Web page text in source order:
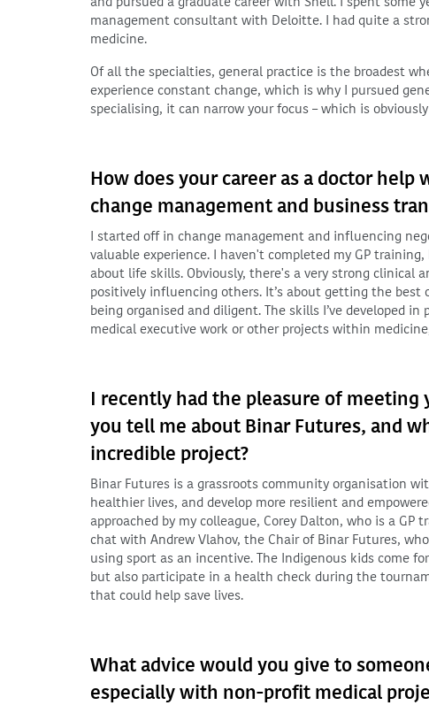
management consultant with Deloitte. I had quite a
medicine.
Of all the specialties, general practice is the broadest
experience constant change, which is why I pursued
specialising, it can narrow your focus – which is
How does your career as a doctor
change management and business
I started off in change management and influencing
valuable experience. I haven't completed my GP
about life skills. Obviously, there's a very strong clinical
positively influencing others. It’s about getting the
being organised and diligent. The skills I’ve developed
medical executive work or other projects within
I recently had the pleasure of meeting
you tell me about Binar Futures, and
incredible project?
Binar Futures is a grassroots community organisation
healthier lives, and develop more resilient and
approached by my colleague, Corey Dalton, who is a
chat with Andrew Vlahov, the Chair of Binar Futures,
using sport as an incentive. The Indigenous kids come
but also participate in a health check during the
that could help save lives.
What advice would you give to
especially with non-profit medical